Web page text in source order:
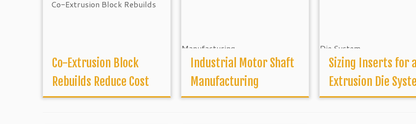
Co-Extrusion Block
Rebuilds Reduce Cost
Industrial Motor Shaft
Manufacturing
Sizing Inserts for
Extrusion Die